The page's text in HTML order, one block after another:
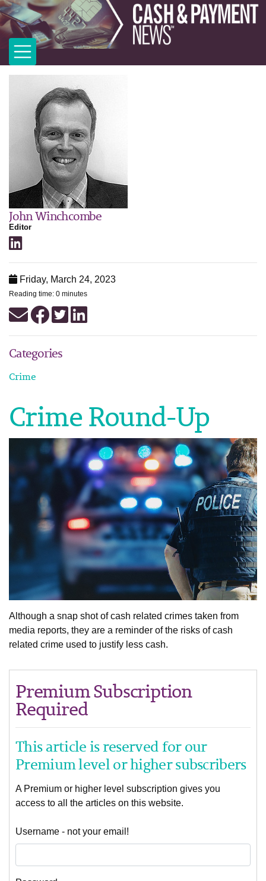
John Winchcombe
Editor
Friday, March 24, 2023
Reading time: 0 minutes
Categories
Crime
Crime Round-Up
Although a snap shot of cash related crimes taken from
media reports, they are a reminder of the risks of cash
related crime used to justify less cash.
Premium Subscription
Required
This article is reserved for our
Premium level or higher subscribers
A Premium or higher level subscription gives you
access to all the articles on this website.
Username - not your email!